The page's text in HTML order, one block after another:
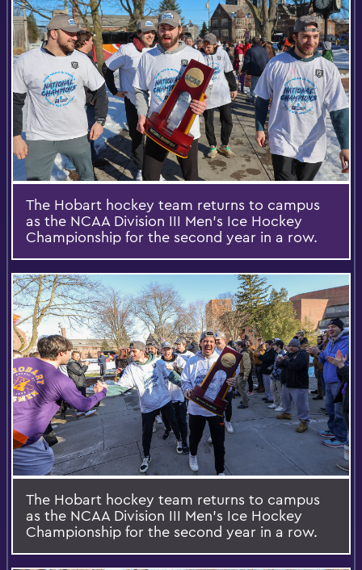
The Hobart hockey team returns to campus
as the NCAA Division III Men's Ice Hockey
Championship for the second year in a row.
The Hobart hockey team returns to campus
as the NCAA Division III Men's Ice Hockey
Championship for the second year in a row.